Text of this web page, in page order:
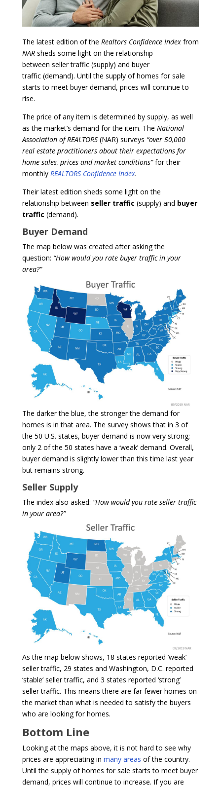
The latest edition of the Realtors Confidence Indexfrom
NARsheds some light on the relationship
between seller traffic (supply) and buyer
traffic (demand). Until the supply of homes for sale
starts to meet buyer demand, prices will continue to
rise.
The price of any item is determined by supply, as well
as the market’s demand for the item. The National
Association of REALTORS(NAR) surveys “over 50,000
real estate practitioners about their expectations for
home sales, prices and market conditions”for their
monthly REALTORS Confidence Index.
Their latest edition sheds some light on the
relationship between seller traffic (supply) and buyer
traffic (demand).
Buyer Demand
The map below was created after asking the
question: “How would you rate buyer traffic in your
area?”
The darker the blue, the stronger the demand for
homes is in that area. The survey shows that in 3 of
the 50 U.S. states, buyer demand is now very strong;
only 2 of the 50 states have a ‘weak’ demand. Overall,
buyer demand is slightly lower than this time last year
but remains strong.
Seller Supply
The index also asked: “How would you rate seller traffic
in your area?”
As the map below shows, 18 states reported ‘weak’
seller traffic, 29 states and Washington, D.C. reported
‘stable’ seller traffic, and 3 states reported ‘strong’
seller traffic. This means there are far fewer homes on
the market than what is needed to satisfy the buyers
who are looking for homes.
Bottom Line
Looking at the maps above, it is not hard to see why
prices are appreciating in many areas of the country.
Until the supply of homes for sale starts to meet buyer
demand, prices will continue to increase. If you are